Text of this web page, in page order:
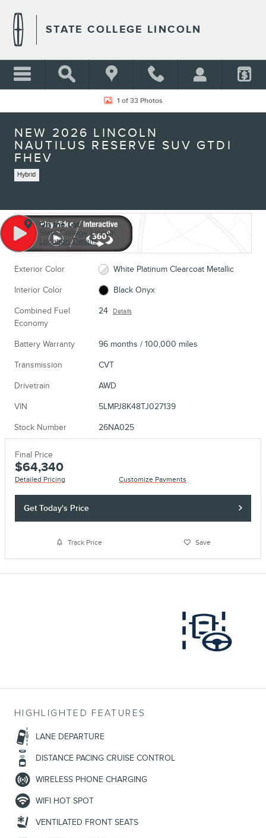
STATE COLLEGE LINCOLN
New 2026 Lincoln Nautilus Reserve SUV Photo 1 of 33
1 of 33 Photos
NEW 2026 LINCOLN
NAUTILUS RESERVE SUV GTDI
FHEV
Hybrid
On the Lot
State College Lincoln
Location Details
Exterior Color White Platinum Clearcoat Metallic
Interior Color Black Onyx
Combined Fuel
Economy
24 Details
Battery Warranty 96 months / 100,000 miles
Transmission CVT
Drivetrain AWD
VIN 5LMPJ8K48TJ027139
Stock Number 26NA025
Final Price
$64,340
Detailed Pricing Customize Payments
Get Today's Price
Track Price Save
HIGHLIGHTED FEATURES
LANE DEPARTURE
DISTANCE PACING CRUISE CONTROL
WIRELESS PHONE CHARGING
WIFI HOT SPOT
VENTILATED FRONT SEATS